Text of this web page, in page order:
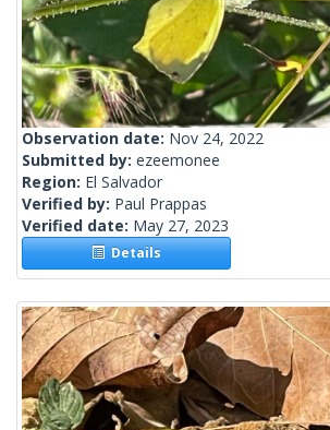
Observation date: Nov 24, 2022
Submitted by: ezeemonee
Region: El Salvador
Verified by: Paul Prappas
Verified date: May 27, 2023
Details